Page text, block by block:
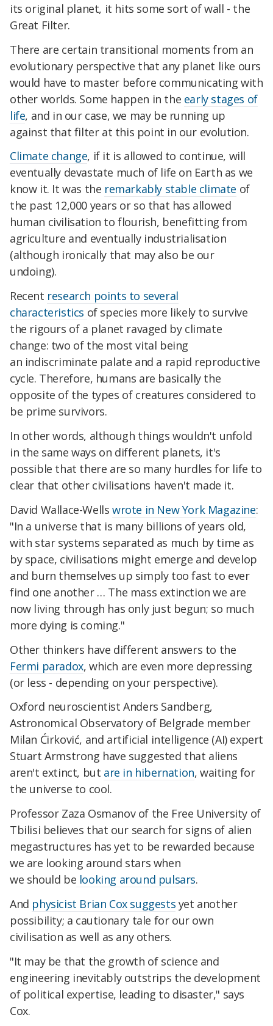
its original planet, it hits some sort of wall - the
Great Filter.
There are certain transitional moments from an
evolutionary perspective that any planet like ours
would have to master before communicating with
other worlds. Some happen in the early stages of
life, and in our case, we may be running up
against that filter at this point in our evolution.
Climate change, if it is allowed to continue, will
eventually devastate much of life on Earth as we
know it. It was the remarkably stable climate of
the past 12,000 years or so that has allowed
human civilisation to flourish, benefitting from
agriculture and eventually industrialisation
(although ironically that may also be our
undoing).
Recent research points to several
characteristics of species more likely to survive
the rigours of a planet ravaged by climate
change: two of the most vital being
an indiscriminate palate and a rapid reproductive
cycle. Therefore, humans are basically the
opposite of the types of creatures considered to
be prime survivors.
In other words, although things wouldn't unfold
in the same ways on different planets, it's
possible that there are so many hurdles for life to
clear that other civilisations haven't made it.
David Wallace-Wellswrote in New York Magazine:
"In a universe that is many billions of years old,
with star systems separated as much by time as
by space, civilisations might emerge and develop
and burn themselves up simply too fast to ever
find one another … The mass extinction we are
now living through has only just begun; so much
more dying is coming."
Other thinkers have different answers to the
Fermi paradox, which are even more depressing
(or less - depending on your perspective).
Oxford neuroscientist Anders Sandberg,
Astronomical Observatory of Belgrade member
Milan Ćirković, and artificial intelligence (AI) expert
Stuart Armstrong have suggested that aliens
aren't extinct, but are in hibernation, waiting for
the universe to cool.
Professor Zaza Osmanov of the Free University of
Tbilisi believes that our search for signs of alien
megastructures has yet to be rewarded because
we are looking around stars when
we should be looking around pulsars.
And physicist Brian Cox suggests yet another
possibility; a cautionary tale for our own
civilisation as well as any others.
"It may be that the growth of science and
engineering inevitably outstrips the development
of political expertise, leading to disaster," says
Cox.